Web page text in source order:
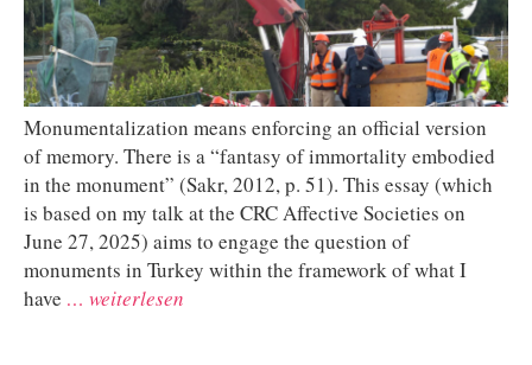
Monumentalization means enforcing an official version
of memory. There is a “fantasy of immortality embodied
in the monument” (Sakr, 2012, p. 51). This essay (which
is based on my talk at the CRC Affective Societies on
June 27, 2025) aims to engage the question of
monuments in Turkey within the framework of what I
have … weiterlesen